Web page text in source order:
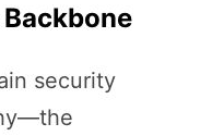
security